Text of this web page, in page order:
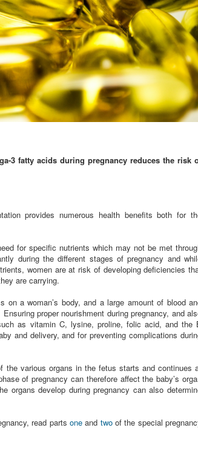
3 fatty acids during pregnancy reduces the risk
provides numerous health benefits both for
for specific nutrients which may not be met
during the different stages of pregnancy and
women are at risk of developing deficiencies
are carrying.
a woman’s body, and a large amount of blood
proper nourishment during pregnancy, and
as vitamin C, lysine, proline, folic acid, and the
and delivery, and for preventing complications
the various organs in the fetus starts and continues
of pregnancy can therefore affect the baby’s
organs develop during pregnancy can also
read parts one and twoof the special